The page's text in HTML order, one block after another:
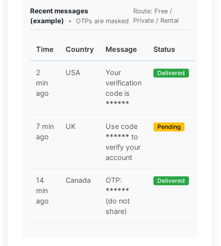
Recent messages
(example)
• OTPs are masked
Route: Free /
Private / Rental
Time Country Message Status
2
min
ago
USA
Your
verification
code is
******
Delivered
7 min
ago
UK
Use code
****** to
verify your
account
Pending
14
min
ago
Canada
OTP:
******
(do not
share)
Delivered